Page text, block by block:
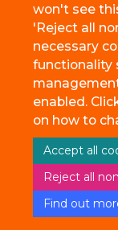
won't see
'Reject all
necessary
functionality
enabled.
on how to
Accept all
Reject all
Find out
© 2026 BioEscalator,
Drive, Oxford, OX3 7FZ
Freedom of
Site Map